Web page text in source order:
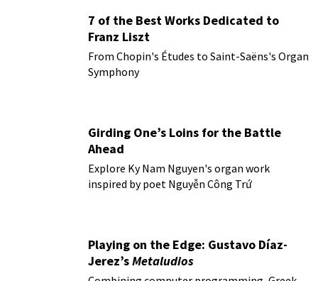
7 of the Best Works Dedicated to
Franz Liszt
From Chopin's Études to Saint-Saëns's Organ
Symphony
Girding One’s Loins for the Battle
Ahead
Explore Ky Nam Nguyen's organ work
inspired by poet Nguyễn Công Trứ
Playing on the Edge: Gustavo Díaz-
Jerez’sMetaludios